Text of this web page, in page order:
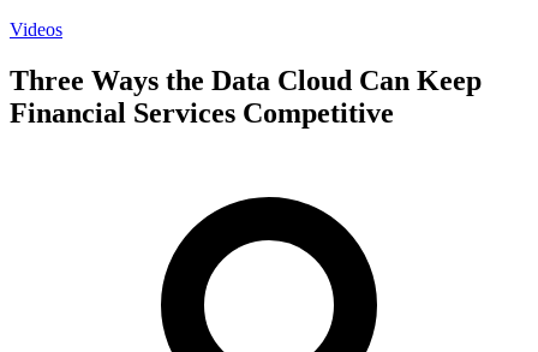
Videos
Three Ways the Data Cloud Can Keep
Financial Services Competitive